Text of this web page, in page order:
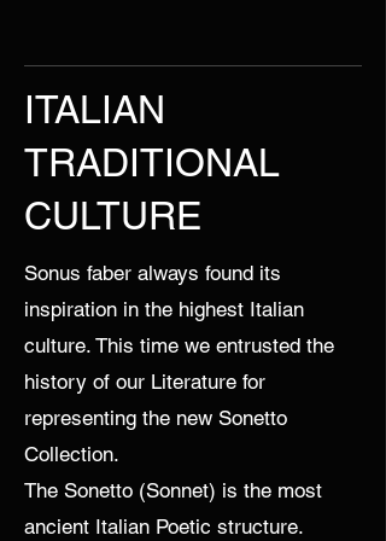
ITALIAN
TRADITIONAL
CULTURE
Sonus faber always found its
inspiration in the highest Italian
culture. This time we entrusted the
history of our Literature for
representing the new Sonetto
Collection.
The Sonetto (Sonnet) is the most
ancient Italian Poetic structure.